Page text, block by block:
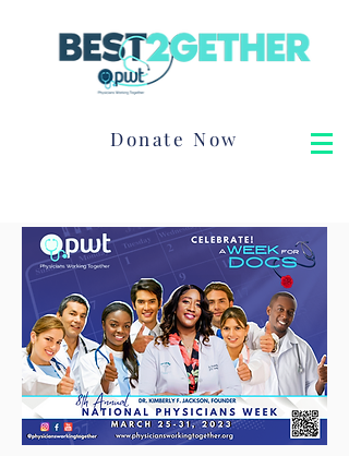
Donate Now